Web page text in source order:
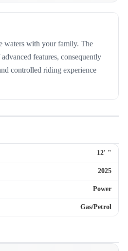
waters with your family. The
features, consequently
controlled riding experience
12' "
2025
Power
Gas/Petrol